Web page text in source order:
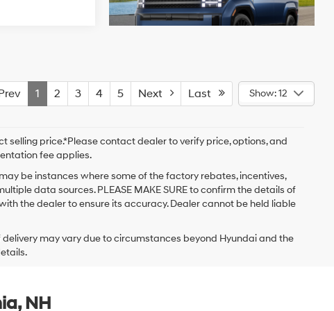
1 2 3 4 5 Next Last Show: 12
selling price.*Please contact dealer to verify price, options, and
fee applies.
be instances where some of the factory rebates, incentives,
data sources. PLEASE MAKE SURE to confirm the details of
the dealer to ensure its accuracy. Dealer cannot be held liable
may vary due to circumstances beyond Hyundai and the
NH